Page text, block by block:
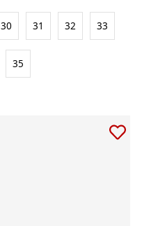
30 31 32 33
35